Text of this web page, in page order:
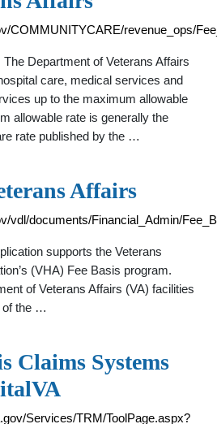
COMMUNITYCARE/revenue_ops/
The Department of Veterans Affairs
care, medical services and
up to the maximum allowable
allowable rate is generally the
rate published by the …
Affairs
vdl/documents/Financial_Admin/
supports the Veterans
(VHA) Fee Basis program.
of Veterans Affairs (VA) facilities
of the …
Claims Systems
Services/TRM/ToolPage.aspx?